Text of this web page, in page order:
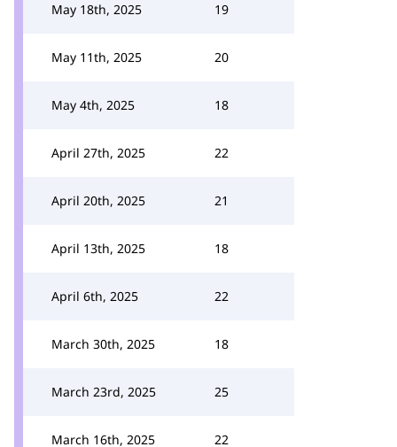
May 18th, 2025 19
May 11th, 2025 20
May 4th, 2025 18
April 27th, 2025 22
April 20th, 2025 21
April 13th, 2025 18
April 6th, 2025 22
March 30th, 2025 18
March 23rd, 2025 25
March 16th, 2025 22